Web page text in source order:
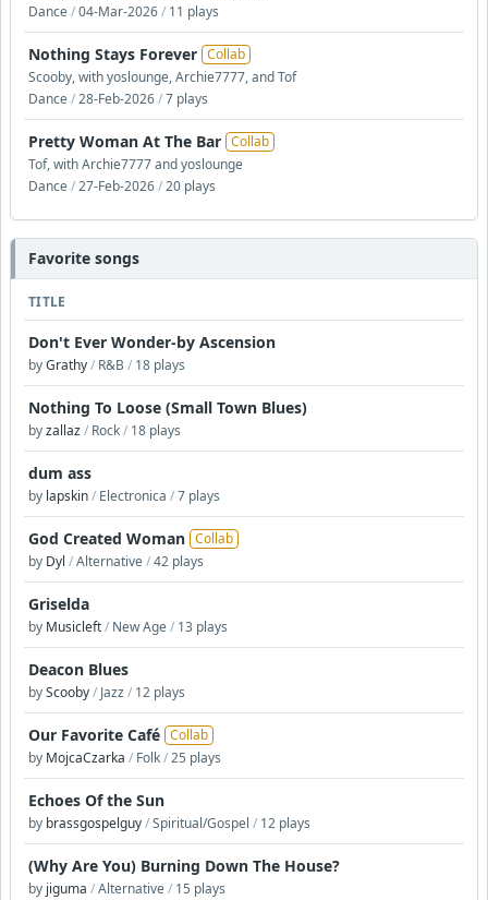
Dance/04-Mar-2026/ 11 plays
Nothing Stays Forever Collab
Scooby, with yoslounge, Archie7777, and Tof
Dance/28-Feb-2026/7 plays
Pretty Woman At The Bar Collab
Tof, with Archie7777 and yoslounge
Dance/27-Feb-2026/20 plays
Favorite songs
TITLE
Don't Ever Wonder-by Ascension
byGrathy/ R&B / 18 plays
Nothing To Loose (Small Town Blues)
byzallaz/ Rock/ 18 plays
dum ass
by lapskin/ Electronica /7 plays
God Created Woman Collab
by Dyl /Alternative/42 plays
Griselda
by Musicleft/ New Age/ 13 plays
Deacon Blues
byScooby/ Jazz/ 12 plays
Our Favorite Café Collab
by MojcaCzarka / Folk/25 plays
Echoes Of the Sun
by brassgospelguy/Spiritual/Gospel / 12 plays
(Why Are You) Burning Down The House?
by jiguma /Alternative/ 15 plays